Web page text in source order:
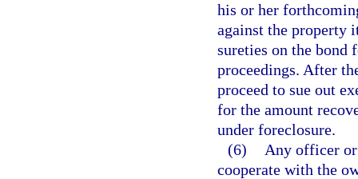
his or her
against the property
sureties on the
proceedings. After
proceed to sue out
for the amount
under foreclosure.
(6)
Any officer
cooperate with the